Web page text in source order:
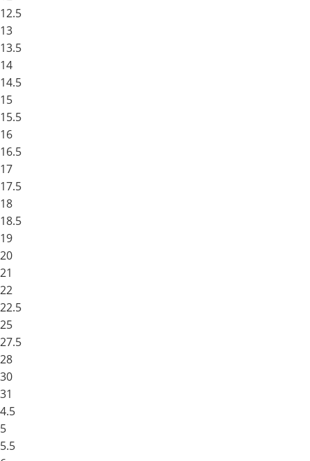
12.5
13
13.5
14
14.5
15
15.5
16
16.5
17
17.5
18
18.5
19
20
21
22
22.5
25
27.5
28
30
31
4.5
5
5.5